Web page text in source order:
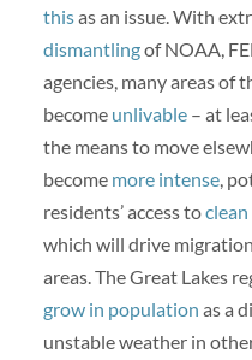
thisas an issue. With
dismantlingof NOAA,
agencies, many areas of
become unlivable– at
the means to move
become more intense,
residents’ access to
which will drive
areas. The Great Lakes
grow in population as a
unstable weather in